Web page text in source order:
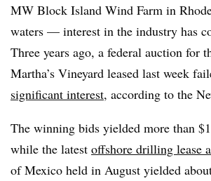
MW Block Island Wind Farm in
waters — interest in the industry has
Three years ago, a federal auction for
Martha’s Vineyard leased last week
significant interest, according to the
The winning bids yielded more than
while the latest offshore drilling lease
of Mexico held in August yielded